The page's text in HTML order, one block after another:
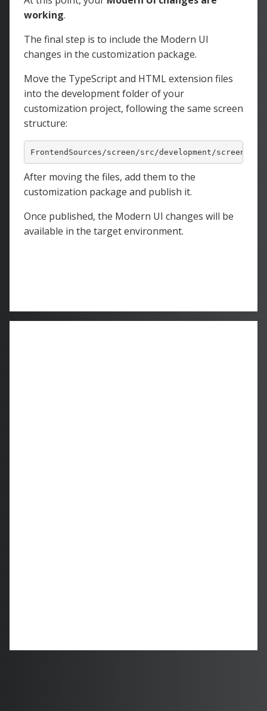
working.
The final step is to include the Modern UI
changes in the customization package.
Move the TypeScript and HTML extension files
into the developmentfolder of your
customization project, following the same screen
structure:
FrontendSources /screen/src /development/screens
After moving the files, add them to the
customization package and publish it.
Once published, the Modern UI changes will be
available in the target environment.